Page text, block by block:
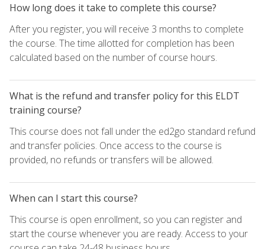
How long does it take to complete this course?
After you register, you will receive 3 months to complete
the course. The time allotted for completion has been
calculated based on the number of course hours.
What is the refund and transfer policy for this ELDT
training course?
This course does not fall under the ed2go standard refund
and transfer policies. Once access to the course is
provided, no refunds or transfers will be allowed.
When can I start this course?
This course is open enrollment, so you can register and
start the course whenever you are ready. Access to your